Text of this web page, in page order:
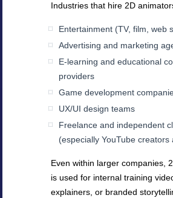
Industries that hire 2D
Entertainment (TV, film, web
Advertising and marketing
E-learning and educational
providers
Game development
UX/UI design teams
Freelance and independent
(especially YouTube creators
Even within larger companies,
is used for internal training
explainers, or branded